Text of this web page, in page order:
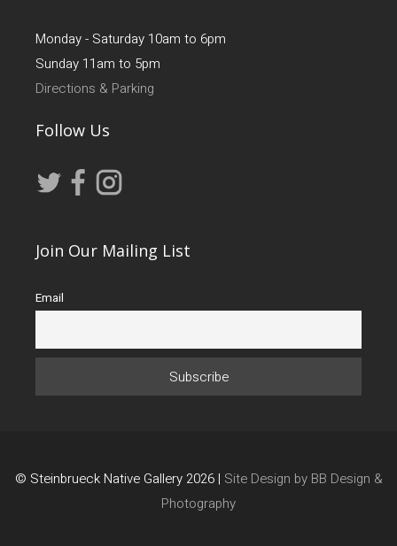
Monday - Saturday 10am to 6pm
Sunday 11am to 5pm
Directions & Parking
Follow Us
Join Our Mailing List
Email
© Steinbrueck Native Gallery 2026 | Site Design by BB Design &
Photography